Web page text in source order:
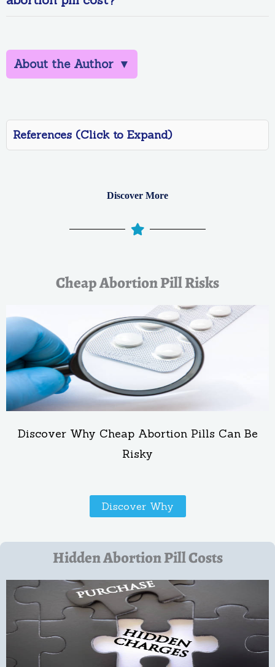
About the Author ▼
References (Click to Expand)
Discover More
Cheap Abortion Pill Risks
Discover Why Cheap Abortion Pills Can Be
Risky
Discover Why
Hidden Abortion Pill Costs